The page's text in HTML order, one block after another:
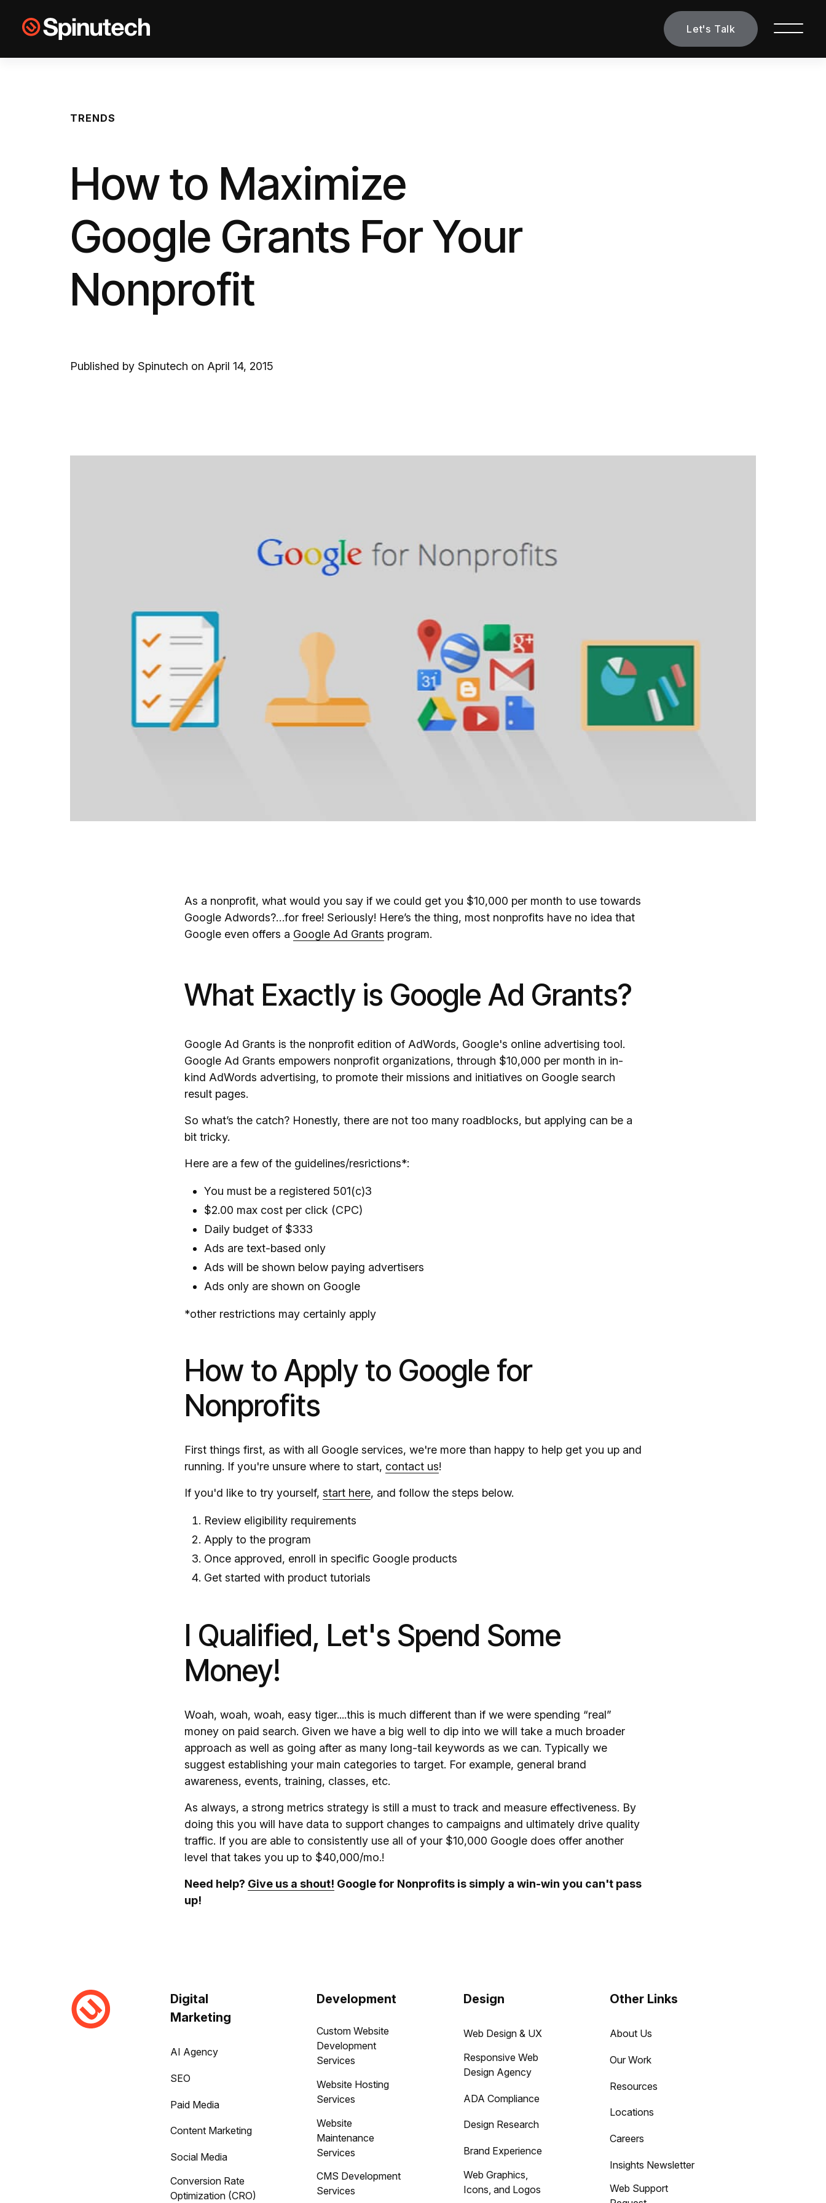
Skip to main content Spinutech Let's Talk
TRENDS
How to Maximize
Google Grants For Your
Nonprofit
Published by Spinutech on April 14, 2015
As a nonprofit, what would you say if we could get you $10,000 per month to use towards
Google Adwords?…for free! Seriously! Here’s the thing, most nonprofits have no idea that
Google even offers a Google Ad Grants program.
What Exactly is Google Ad Grants?
Google Ad Grants is the nonprofit edition of AdWords, Google's online advertising tool.
Google Ad Grants empowers nonprofit organizations, through $10,000 per month in in-
kind AdWords advertising, to promote their missions and initiatives on Google search
result pages.
So what’s the catch? Honestly, there are not too many roadblocks, but applying can be a
bit tricky.
Here are a few of the guidelines/resrictions*:
You must be a registered 501(c)3
$2.00 max cost per click (CPC)
Daily budget of $333
Ads are text-based only
Ads will be shown below paying advertisers
Ads only are shown on Google
*other restrictions may certainly apply
How to Apply to Google for
Nonprofits
First things first, as with all Google services, we're more than happy to help get you up and
running. If you're unsure where to start, contact us!
If you'd like to try yourself, start here, and follow the steps below.
Review eligibility requirements
Apply to the program
Once approved, enroll in specific Google products
Get started with product tutorials
I Qualified, Let's Spend Some
Money!
Woah, woah, woah, easy tiger....this is much different than if we were spending “real”
money on paid search. Given we have a big well to dip into we will take a much broader
approach as well as going after as many long-tail keywords as we can. Typically we
suggest establishing your main categories to target. For example, general brand
awareness, events, training, classes, etc.
As always, a strong metrics strategy is still a must to track and measure effectiveness. By
doing this you will have data to support changes to campaigns and ultimately drive quality
traffic. If you are able to consistently use all of your $10,000 Google does offer another
level that takes you up to $40,000/mo.!
Need help? Give us a shout! Google for Nonprofits is simply a win-win you can't pass
up!
Digital
Marketing
AI Agency
SEO
Paid Media
Content Marketing
Social Media
Conversion Rate
Optimization (CRO)
Development
Custom Website
Development
Services
Website Hosting
Services
Website
Maintenance
Services
CMS Development
Services
Design
Web Design & UX
Responsive Web
Design Agency
ADA Compliance
Design Research
Brand Experience
Web Graphics,
Icons, and Logos
Other Links
About Us
Our Work
Resources
Locations
Careers
Insights Newsletter
Web Support